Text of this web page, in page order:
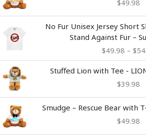
$49.98
No Fur Unisex Jersey Short
Stand Against Fur –
$49.98 – $
Stuffed Lion with Tee -
$39.98
Smudge – Rescue Bear with
$49.98